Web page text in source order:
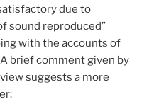
due to
sound reproduced”
with the accounts of
brief comment given by
suggests a more